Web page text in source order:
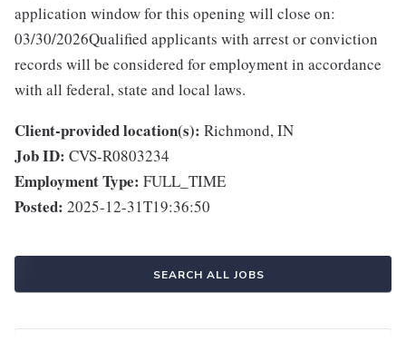
application window for this opening will close on:
03/30/2026Qualified applicants with arrest or conviction
records will be considered for employment in accordance
with all federal, state and local laws.
Client-provided location(s): Richmond, IN
Job ID: CVS-R0803234
Employment Type: FULL_TIME
Posted: 2025-12-31T19:36:50
SEARCH ALL JOBS